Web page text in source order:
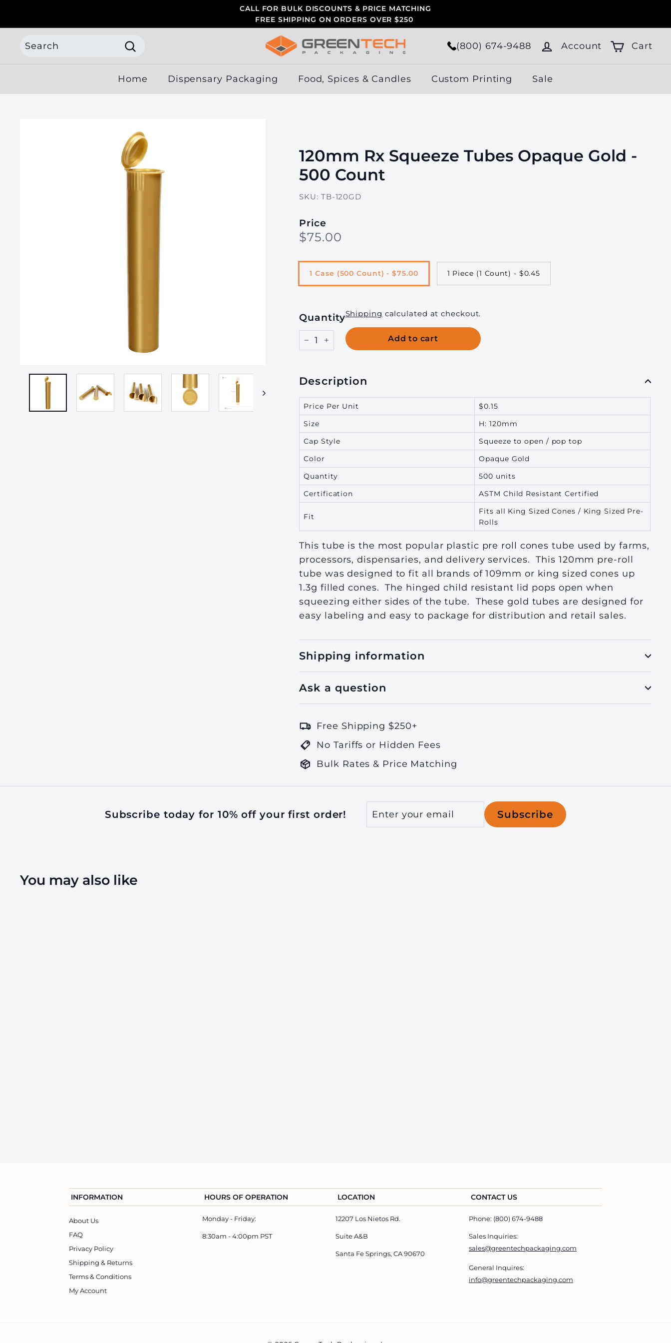
Pause
slideshow
CALL FOR BULK DISCOUNTS & PRICE MATCHING
FREE SHIPPING ON ORDERS OVER $250
Search
G
e
n
h
P
a
c
g
n
g,
c.
(800) 674-9488 Account Cart
Home Dispensary Packaging Food, Spices & Candles Custom Printing Sale
120mm Rx Squeeze Tubes Opaque Gold -
500 Count
SKU: TB-120GD
Price
Regular
$75.00
1 Case (500 Count) - $75.00 1 Piece (1 Count) - $0.45
QuantityShipping calculated at checkout.
Add to cart
Description
Price Per Unit
$0.15
Size
H: 120mm
Cap Style
Squeeze to open / pop top
Color
Opaque Gold
Quantity
500 units
Certification
ASTM Child Resistant Certified
Fit
Fits all King Sized Cones / King Sized Pre-
Rolls
This tube is the most popular plastic pre roll cones tube used by farms,
processors, dispensaries, and delivery services. This 120mm pre-roll
tube was designed to fit all brands of 109mm or king sized cones up
1.3g filled cones. The hinged child resistant lid pops open when
squeezing either sides of the tube. These gold tubes are designed for
easy labeling and easy to package for distribution and retail sales.
Shipping information
Ask a question
Free Shipping $250+
No Tariffs or Hidden Fees
Bulk Rates & Price Matching
Subscribe today for 10% off your first order!
Enter
Subscribe
Subscribe
You may also like
INFORMATION
About Us
FAQ
Privacy Policy
Shipping & Returns
Terms & Conditions
My Account
HOURS OF OPERATION
Monday - Friday:
8:30am - 4:00pm PST
LOCATION
12207 Los Nietos Rd.
Suite A&B
Santa Fe Springs, CA 90670
CONTACT US
Phone: (800) 674-9488
Sales Inquiries:
sales@greentechpackaging.com
General Inquires:
info@greentechpackaging.com